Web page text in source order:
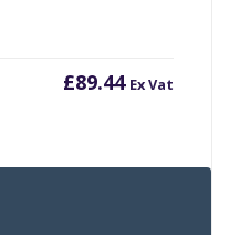
£89.44 Ex Vat